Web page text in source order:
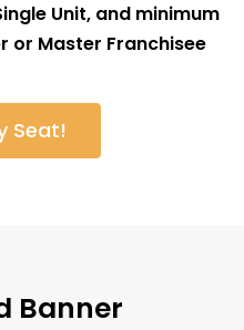
Unit, and minimum
or Master Franchisee
Seat!
Banner